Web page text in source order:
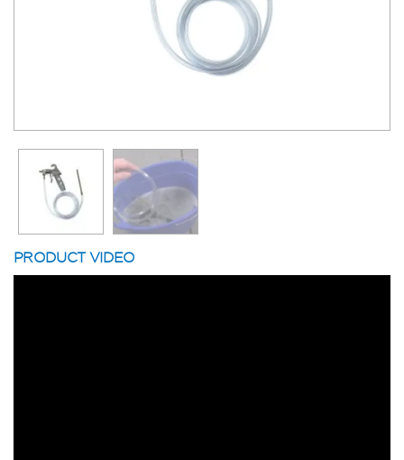
PRODUCT VIDEO